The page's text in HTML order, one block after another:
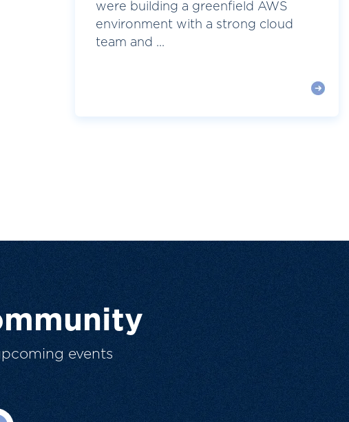
were building a greenfield AWS
environment with a strong cloud
team and ...
events